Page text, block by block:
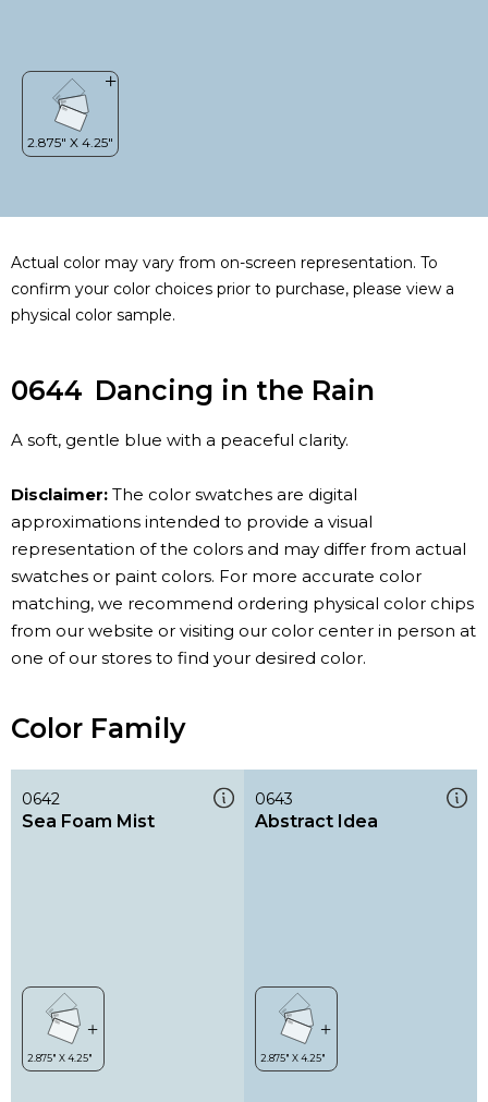
Actual color may vary from on-screen representation. To
confirm your color choices prior to purchase, please view a
physical color sample.
0644 Dancing in the Rain
A soft, gentle blue with a peaceful clarity.
Disclaimer: The color swatches are digital
approximations intended to provide a visual
representation of the colors and may differ from actual
swatches or paint colors. For more accurate color
matching, we recommend ordering physical color chips
from our website or visiting our color center in person at
one of our stores to find your desired color.
Color Family
0642
Sea Foam Mist
0643
Abstract Idea